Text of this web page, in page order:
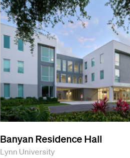
Banyan Residence Hall
Lynn University